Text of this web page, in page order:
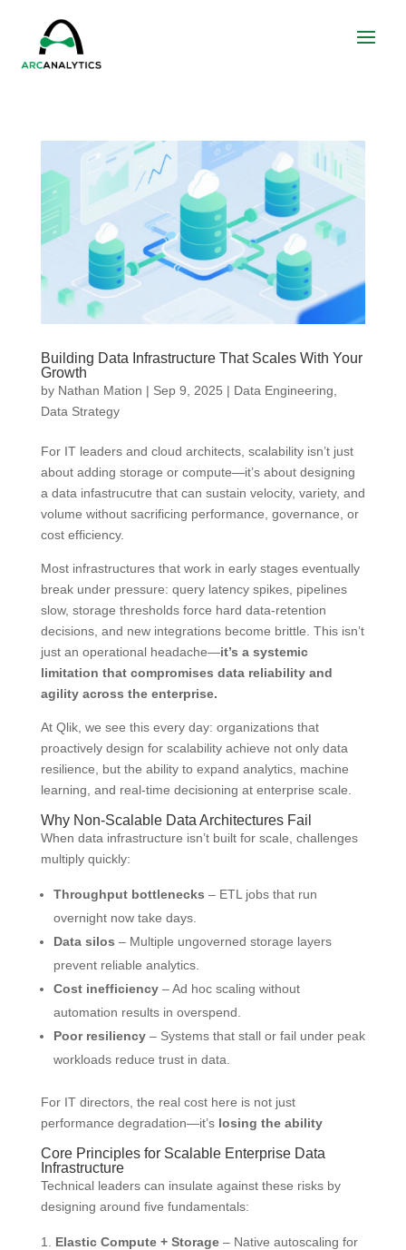
Building Data Infrastructure That Scales With Your
Growth
by Nathan Mation | Sep 9, 2025 | Data Engineering
Data Strategy
For IT leaders and cloud architects, scalability isn’t just
about adding storage or compute—it’s about designing
a data infastrucutre that can sustain velocity, variety, and
volume without sacrificing performance, governance, or
cost efficiency.
Most infrastructures that work in early stages eventually
break under pressure: query latency spikes, pipelines
slow, storage thresholds force hard data-retention
decisions, and new integrations become brittle. This isn’t
just an operational headache—it’s a systemic
limitation that compromises data reliability and
agility across the enterprise.
At Qlik, we see this every day: organizations that
proactively design for scalability achieve not only data
resilience, but the ability to expand analytics, machine
learning, and real-time decisioning at enterprise scale.
Why Non-Scalable Data Architectures Fail
When data infrastructure isn’t built for scale, challenges
multiply quickly:
Throughput bottlenecks – ETL jobs that run
overnight now take days.
Data silos – Multiple ungoverned storage layers
prevent reliable analytics.
Cost inefficiency– Ad hoc scaling without
automation results in overspend.
Poor resiliency– Systems that stall or fail under peak
workloads reduce trust in data.
For IT directors, the real cost here is not just
performance degradation—it’s losing the ability
Core Principles for Scalable Enterprise Data
Infrastructure
Technical leaders can insulate against these risks by
designing around five fundamentals:
Elastic Compute + Storage– Native autoscaling for